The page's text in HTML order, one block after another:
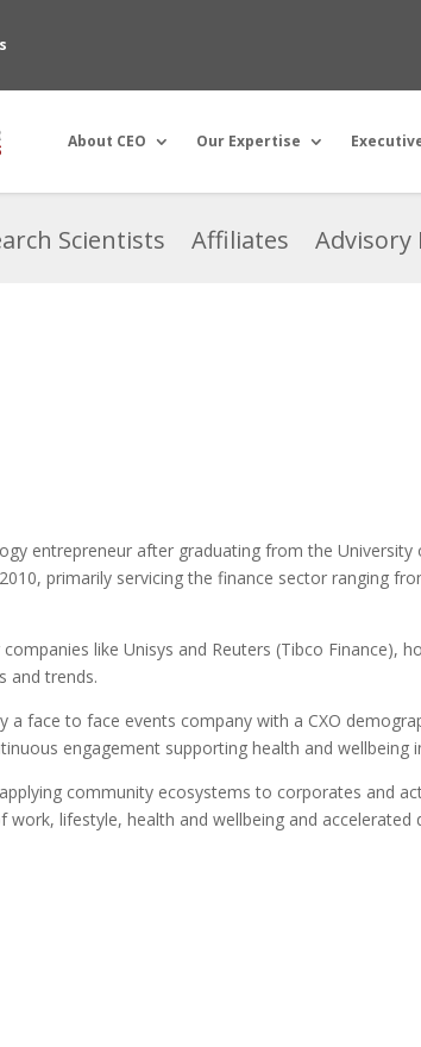
About CEO Our Expertise
Scientists Affiliates Advisory
entrepreneur after graduating from the University
primarily servicing the finance sector ranging
like Unisys and Reuters (Tibco Finance),
and trends.
a face to face events company with a CXO
engagement supporting health and wellbeing
community ecosystems to corporates and
lifestyle, health and wellbeing and accelerated